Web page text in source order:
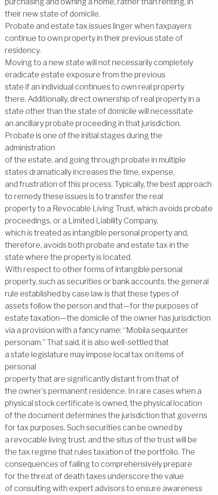
purchasing and owning a home, rather than renting, in
their new state of domicile.
Probate and estate tax issues linger when taxpayers
continue to own property in their previous state of
residency.
Moving to a new state will not necessarily completely
eradicate estate exposure from the previous
state if an individual continues to own real property
there. Additionally, direct ownership of real property in a
state other than the state of domicile will necessitate
an ancillary probate proceeding in that jurisdiction.
Probate is one of the initial stages during the
administration
of the estate, and going through probate in multiple
states dramatically increases the time, expense,
and frustration of this process. Typically, the best approach
to remedy these issues is to transfer the real
property to a Revocable Living Trust, which avoids probate
proceedings, or a Limited Liability Company,
which is treated as intangible personal property and,
therefore, avoids both probate and estate tax in the
state where the property is located.
With respect to other forms of intangible personal
property, such as securities or bank accounts, the general
rule established by case law is that these types of
assets follow the person and that—for the purposes of
estate taxation—the domicile of the owner has jurisdiction
via a provision with a fancy name: ‘‘Mobila sequunter
personam.’’ That said, it is also well-settled that
a state legislature may impose local tax on items of
personal
property that are significantly distant from that of
the owner’s permanent residence. In rare cases when a
physical stock certificate is owned, the physical location
of the document determines the jurisdiction that governs
for tax purposes. Such securities can be owned by
a revocable living trust, and the situs of the trust will be
the tax regime that rules taxation of the portfolio. The
consequences of failing to comprehensively prepare
for the threat of death taxes underscore the value
of consulting with expert advisors to ensure awareness